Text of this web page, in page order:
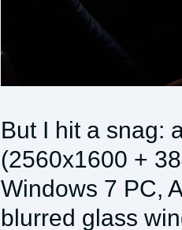
But I hit a snag:
(2560x1600 +
Windows 7 PC,
blurred glass